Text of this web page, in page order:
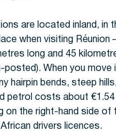
are located inland, in
when visiting
long and 45
posted). When you move
hairpin bends, steep
petrol costs about €1.54
on the right-hand side
drivers licences.